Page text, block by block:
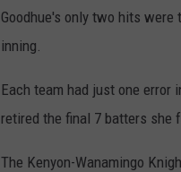
Goodhue's only two hits
inning.
Each team had just one error
retired the final 7 batters she
The Kenyon-Wanamingo